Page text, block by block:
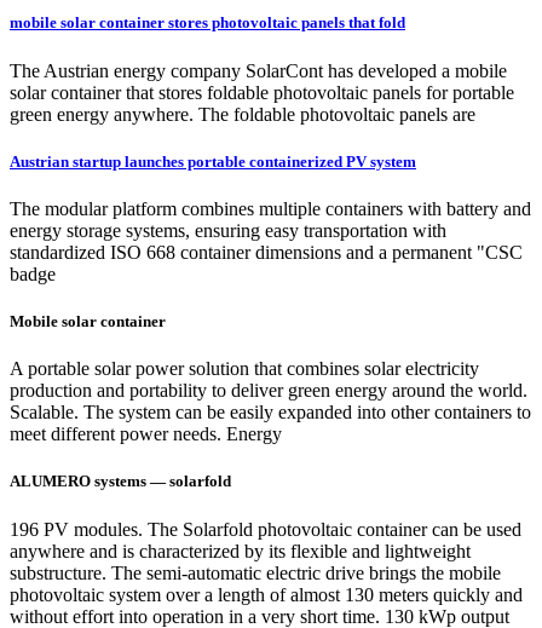
mobile solar container stores photovoltaic panels that fold
The Austrian energy company SolarCont has developed a mobile
solar container that stores foldable photovoltaic panels for portable
green energy anywhere. The foldable photovoltaic panels are
Austrian startup launches portable containerized PV system
The modular platform combines multiple containers with battery and
energy storage systems, ensuring easy transportation with
standardized ISO 668 container dimensions and a permanent "CSC
badge
Mobile solar container
A portable solar power solution that combines solar electricity
production and portability to deliver green energy around the world.
Scalable. The system can be easily expanded into other containers to
meet different power needs. Energy
ALUMERO systems — solarfold
196 PV modules. The Solarfold photovoltaic container can be used
anywhere and is characterized by its flexible and lightweight
substructure. The semi-automatic electric drive brings the mobile
photovoltaic system over a length of almost 130 meters quickly and
without effort into operation in a very short time. 130 kWp output